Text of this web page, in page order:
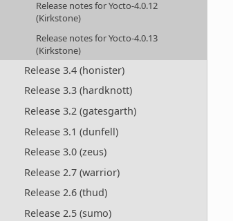
Release notes for Yocto-4.0.12
(Kirkstone)
Release notes for Yocto-4.0.13
(Kirkstone)
Release 3.4 (honister)
Release 3.3 (hardknott)
Release 3.2 (gatesgarth)
Release 3.1 (dunfell)
Release 3.0 (zeus)
Release 2.7 (warrior)
Release 2.6 (thud)
Release 2.5 (sumo)